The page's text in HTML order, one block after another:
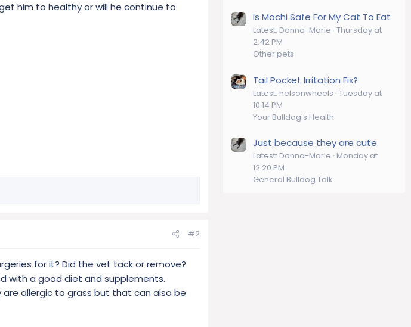
him to healthy or will he continue to
#2
for it? Did the vet tack or remove?
with a good diet and supplements.
allergic to grass but that can also be
Is Mochi Safe For My Cat To Eat
Latest: Donna-Marie Thursday at
2:42 PM
Other pets
Tail Pocket Irritation Fix?
Latest: helsonwheels Tuesday at
10:14 PM
Your Bulldog's Health
Just because they are cute
Latest: Donna-Marie Monday at
12:20 PM
General Bulldog Talk